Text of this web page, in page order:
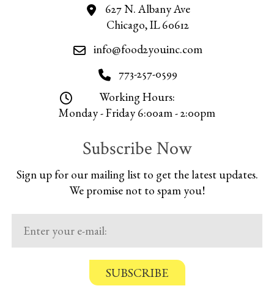
627 N. Albany Ave
Chicago, IL 60612
info@food2youinc.com
773-257-0599
Working Hours:
Monday - Friday 6:00am - 2:00pm
Subscribe Now
Sign up for our mailing list to get the latest updates.
We promise not to spam you!